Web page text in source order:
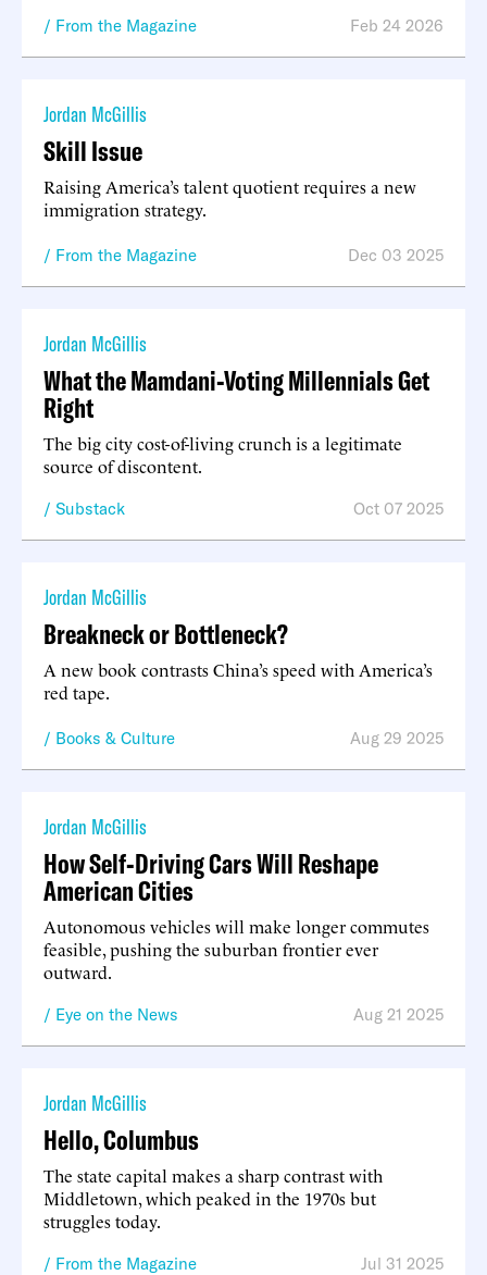
From the Magazine Feb 24 2026
Jordan McGillis
Skill Issue
Raising America’s talent quotient requires a new
immigration strategy.
From the Magazine Dec 03 2025
Jordan McGillis
What the Mamdani-Voting Millennials Get
Right
The big city cost-of-living crunch is a legitimate
source of discontent.
Substack Oct 07 2025
Jordan McGillis
Breakneck or Bottleneck?
A new book contrasts China’s speed with America’s
red tape.
Books & Culture Aug 29 2025
Jordan McGillis
How Self-Driving Cars Will Reshape
American Cities
Autonomous vehicles will make longer commutes
feasible, pushing the suburban frontier ever
outward.
Eye on the News Aug 21 2025
Jordan McGillis
Hello, Columbus
The state capital makes a sharp contrast with
Middletown, which peaked in the 1970s but
struggles today.
From the Magazine Jul 31 2025